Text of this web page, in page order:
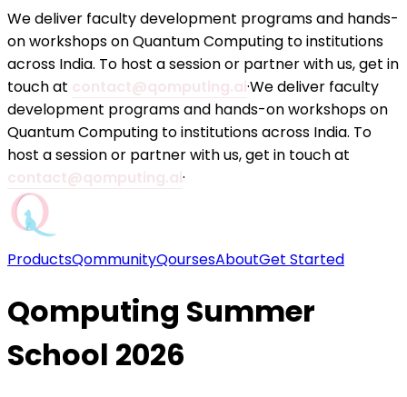
We deliver faculty development programs and hands-
on workshops on Quantum Computing to institutions
across India. To host a session or partner with us, get in
touch at contact@qomputing.ai·We deliver faculty
development programs and hands-on workshops on
Quantum Computing to institutions across India. To
host a session or partner with us, get in touch at
contact@qomputing.ai·
ProductsQommunityQoursesAboutGet Started
Qomputing Summer
School 2026